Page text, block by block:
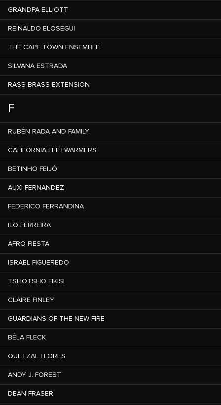
GRANDPA ELLIOTT
REINALDO ELOSEGUI
THE CAPE TOWN ENSEMBLE
SILVANA ESTRADA
RASS BRASS EXTENSION
F
RUBÉN RADA AND FAMILY
CALIFORNIA FEETWARMERS
BETINHO FEIJÓ
AUXI FERNANDEZ
FEDERICO FERRANDINA
ILO FERREIRA
AFRO FIESTA
ISRAEL FIGUEREDO
TSHOTSHO FIKISI
CLAIRE FINLEY
GUARDIANS OF THE NEW FIRE
BÉLA FLECK
QUETZAL FLORES
ANDY J. FOREST
DEAN FRASER